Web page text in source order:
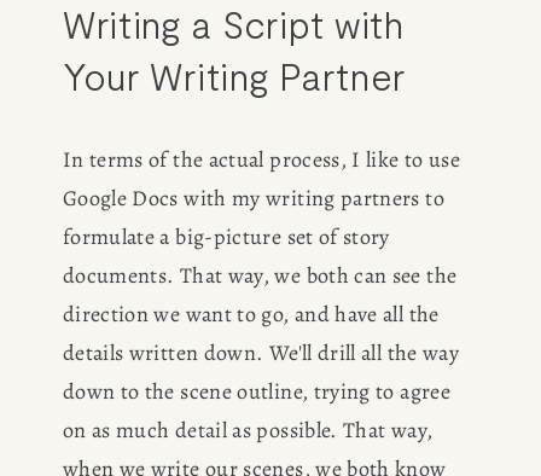
Writing a Script with
Your Writing Partner
In terms of the actual process, I like to use
Google Docs with my writing partners to
formulate a big-picture set of story
documents. That way, we both can see the
direction we want to go, and have all the
details written down. We'll drill all the way
down to the scene outline, trying to agree
on as much detail as possible. That way,
when we write our scenes, we both know